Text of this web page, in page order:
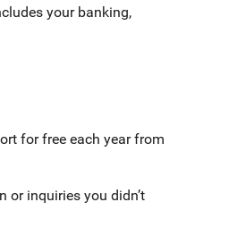
your banking,
for free each year from
or inquiries you didn’t